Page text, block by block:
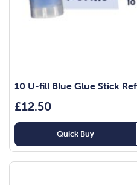
10 U-fill Blue Glue Stick
£12.50
Quick Buy